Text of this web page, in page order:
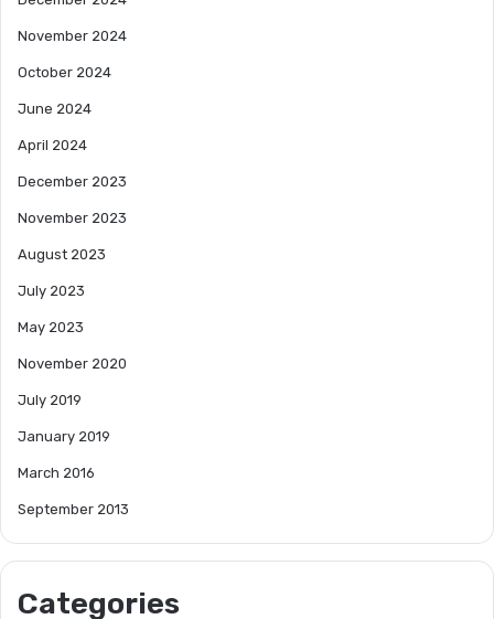
November 2024
October 2024
June 2024
April 2024
December 2023
November 2023
August 2023
July 2023
May 2023
November 2020
July 2019
January 2019
March 2016
September 2013
Categories